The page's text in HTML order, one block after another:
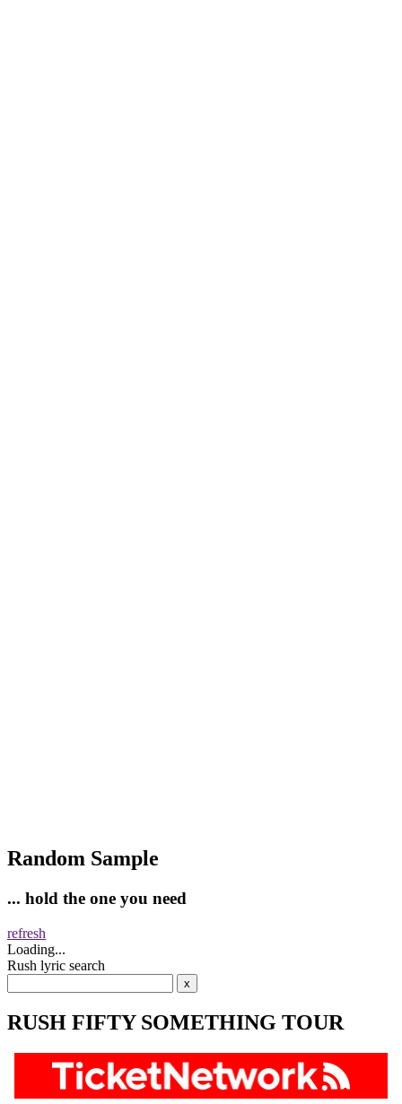
Random Sample
... hold the one you need
refresh
Loading...
Rush lyric search
RUSH FIFTY SOMETHING TOUR